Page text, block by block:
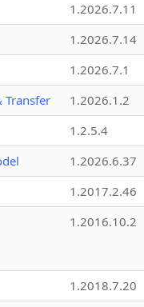
1.2026.7.11
1.2026.7.14
1.2026.7.1
Transfer
1.2026.1.2
1.2.5.4
1.2026.6.37
1.2017.2.46
1.2016.10.2
1.2018.7.20